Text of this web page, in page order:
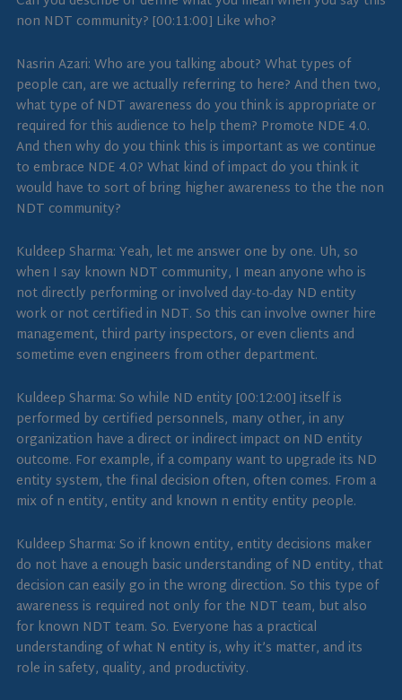
non NDT community? [00:11:00] Like who?
Nasrin Azari: Who are you talking about? What types of
people can, are we actually referring to here? And then two,
what type of NDT awareness do you think is appropriate or
required for this audience to help them? Promote NDE 4.0.
And then why do you think this is important as we continue
to embrace NDE 4.0? What kind of impact do you think it
would have to sort of bring higher awareness to the the non
NDT community?
Kuldeep Sharma: Yeah, let me answer one by one. Uh, so
when I say known NDT community, I mean anyone who is
not directly performing or involved day-to-day ND entity
work or not certified in NDT. So this can involve owner hire
management, third party inspectors, or even clients and
sometime even engineers from other department.
Kuldeep Sharma: So while ND entity [00:12:00] itself is
performed by certified personnels, many other, in any
organization have a direct or indirect impact on ND entity
outcome. For example, if a company want to upgrade its ND
entity system, the final decision often, often comes. From a
mix of n entity, entity and known n entity entity people.
Kuldeep Sharma: So if known entity, entity decisions maker
do not have a enough basic understanding of ND entity, that
decision can easily go in the wrong direction. So this type of
awareness is required not only for the NDT team, but also
for known NDT team. So. Everyone has a practical
understanding of what N entity is, why it’s matter, and its
role in safety, quality, and productivity.